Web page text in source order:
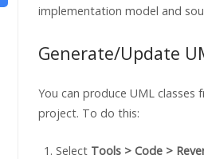
implementation model and
Generate/Update
You can produce UML
project. To do this:
Select Tools > Code >